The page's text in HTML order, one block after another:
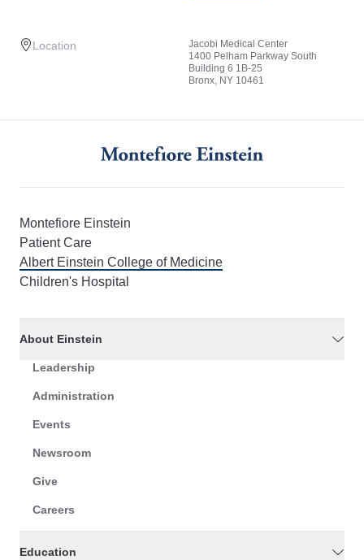
Location
Jacobi Medical Center
1400 Pelham Parkway South
Building 6 1B-25
Bronx, NY 10461
Montefiore Einstein
Patient Care
Albert Einstein College of Medicine
Children's Hospital
About Einstein
Leadership
Administration
Events
Newsroom
Give
Careers
Education